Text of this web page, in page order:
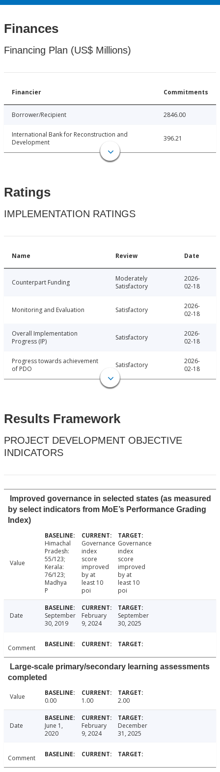
Finances
Financing Plan (US$ Millions)
Financier Commitments
Borrower/Recipient 2846.00
International Bank for Reconstruction and
Development
396.21
Ratings
IMPLEMENTATION RATINGS
Name Review Date
Counterpart Funding
Moderately
Satisfactory
2026-
02-18
Monitoring and Evaluation Satisfactory
2026-
02-18
Overall Implementation
Progress (IP)
Satisfactory
2026-
02-18
Progress towards achievement
of PDO
Satisfactory
2026-
02-18
Results Framework
PROJECT DEVELOPMENT OBJECTIVE
INDICATORS
Improved governance in selected states (as measured
by select indicators from MoE’s Performance Grading
Index)
Value
Himachal
Pradesh:
55/123;
Kerala:
76/123;
Madhya
P
Governance
index
score
improved
by at
least 10
poi
Governance
index
score
improved
by at
least 10
poi
Date
September
30, 2019
February
9, 2024
September
30, 2025
Comment
Large-scale primary/secondary learning assessments
completed
Value 0.00 1.00 2.00
Date
June 1,
2020
February
9, 2024
December
31, 2025
Comment